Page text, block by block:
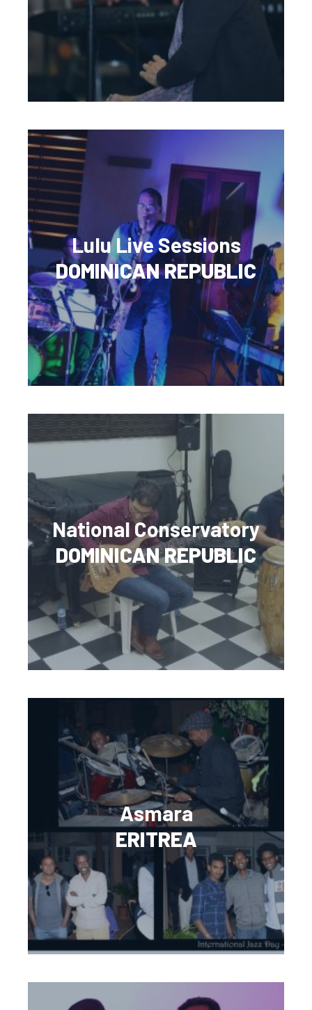
Lulu Live Sessions
DOMINICAN REPUBLIC
National Conservatory
DOMINICAN REPUBLIC
Asmara
ERITREA